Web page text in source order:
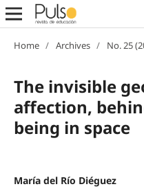
Home / Archives / No. 25
The invisible
affection,
being in space
María del Río Diéguez